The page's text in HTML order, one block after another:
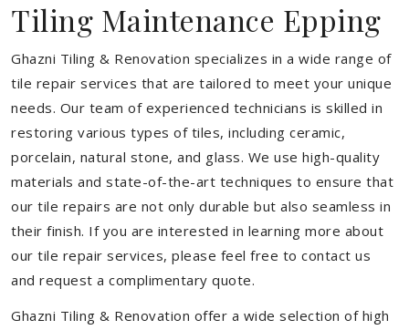
Tiling Maintenance Epping
Ghazni Tiling & Renovation specializes in a wide range of
tile repair services that are tailored to meet your unique
needs. Our team of experienced technicians is skilled in
restoring various types of tiles, including ceramic,
porcelain, natural stone, and glass. We use high-quality
materials and state-of-the-art techniques to ensure that
our tile repairs are not only durable but also seamless in
their finish. If you are interested in learning more about
our tile repair services, please feel free to contact us
and request a complimentary quote.
Ghazni Tiling & Renovation offer a wide selection of high